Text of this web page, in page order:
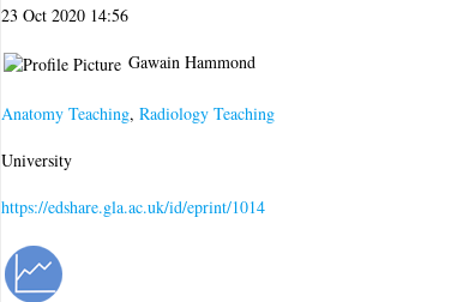
23 Oct 2020 14:56
Gawain Hammond
Anatomy Teaching, Radiology Teaching
University
https://edshare.gla.ac.uk/id/eprint/1014